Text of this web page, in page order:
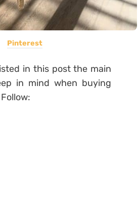
Pinterest
in this post the main
in mind when buying